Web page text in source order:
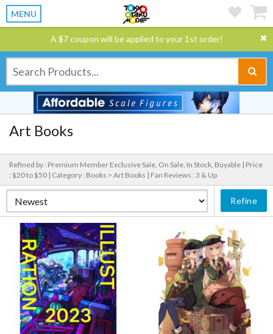
MENU
A $7 coupon will be applied to your 1st order!
Art Books
Refined by : Premium Member Exclusive Sale, On Sale, In Stock, Buyable | Price
: $20 to $50 | Category : Books > Art Books | Fan Reviews : 3 & Up
Refine